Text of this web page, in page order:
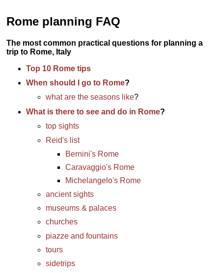
Rome planning FAQ
The most common practical questions for planning a
trip to Rome, Italy
Top 10 Rome tips
When should I go to Rome?
what are the seasons like?
What is there to see and do in Rome?
top sights
Reid's list
Bernini's Rome
Caravaggio's Rome
Michelangelo's Rome
ancient sights
museums & palaces
churches
piazze and fountains
tours
sidetrips